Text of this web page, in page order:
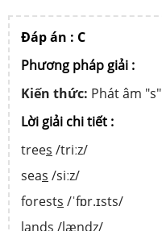
Đáp án : C
Phương pháp giải :
Kiến thức: Phát âm "s"
Lời giải chi tiết :
trees /triːz/
seas /siːz/
forests /ˈfɒr.ɪsts/
lands /lændz/